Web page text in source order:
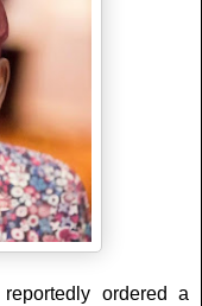
ordered a